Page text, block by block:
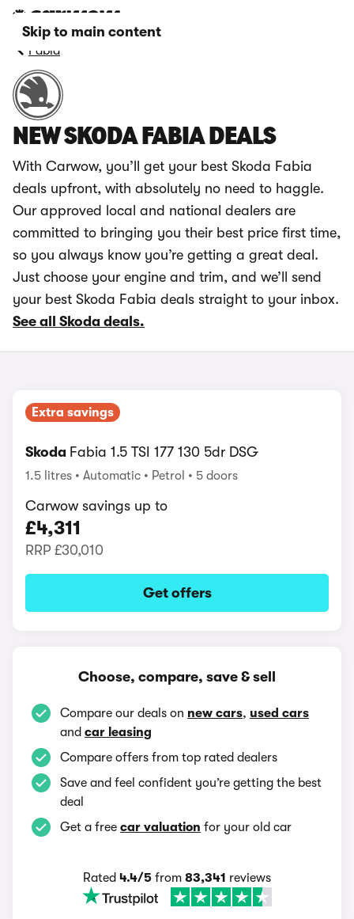
Skip to main content
Fabia
NEW SKODA FABIA DEALS
With Carwow, you’ll get your best Skoda Fabia
deals upfront, with absolutely no need to haggle.
Our approved local and national dealers are
committed to bringing you their best price first time,
so you always know you’re getting a great deal.
Just choose your engine and trim, and we’ll send
your best Skoda Fabia deals straight to your inbox.
See all Skoda deals.
Extra savings
Skoda Fabia 1.5 TSI 177 130 5dr DSG
1.5 litres Automatic Petrol 5 doors
Carwow savings up to
£4,311
RRP £30,010
Get offers
Choose, compare, save & sell
Compare our deals on new cars, used cars
and car leasing
Compare offers from top rated dealers
Save and feel confident you’re getting the best
deal
Get a free car valuation for your old car
Rated 4.4/5 from 83,341 reviews